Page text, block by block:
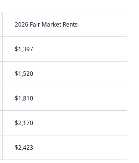
2026 Fair Market Rents
$1,397
$1,520
$1,810
$2,170
$2,423